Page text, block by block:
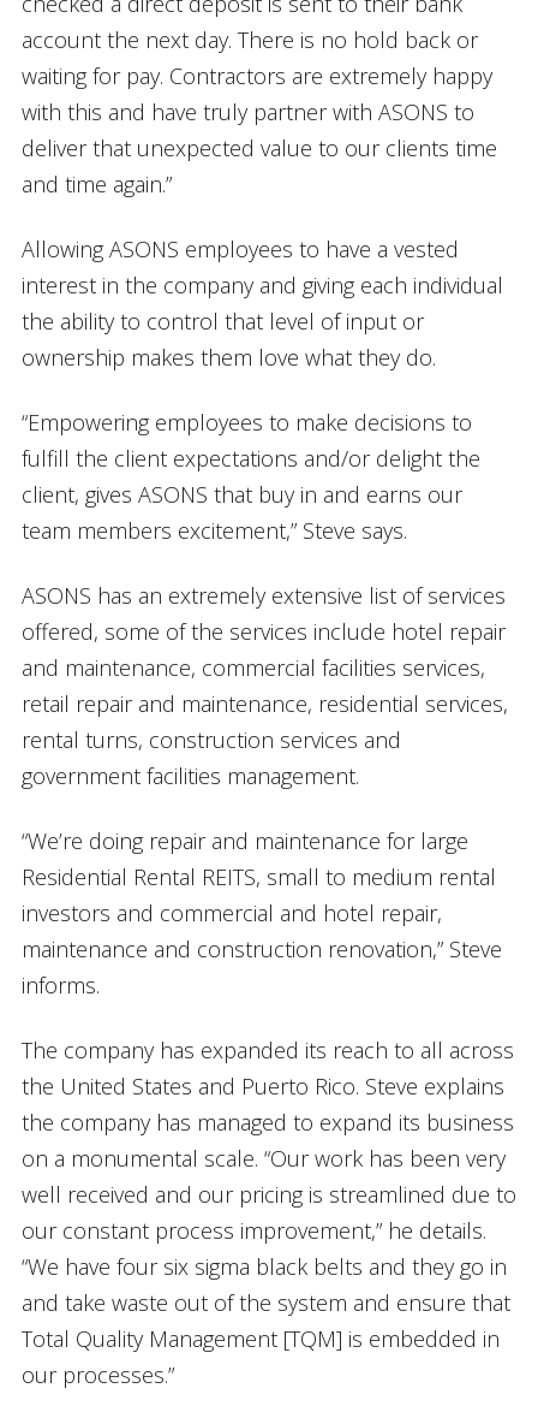
account the next day. There is no hold back or
waiting for pay. Contractors are extremely happy
with this and have truly partner with ASONS to
deliver that unexpected value to our clients time
and time again.”
Allowing ASONS employees to have a vested
interest in the company and giving each individual
the ability to control that level of input or
ownership makes them love what they do.
“Empowering employees to make decisions to
fulfill the client expectations and/or delight the
client, gives ASONS that buy in and earns our
team members excitement,” Steve says.
ASONS has an extremely extensive list of services
offered, some of the services include hotel repair
and maintenance, commercial facilities services,
retail repair and maintenance, residential services,
rental turns, construction services and
government facilities management.
“We’re doing repair and maintenance for large
Residential Rental REITS, small to medium rental
investors and commercial and hotel repair,
maintenance and construction renovation,” Steve
informs.
The company has expanded its reach to all across
the United States and Puerto Rico. Steve explains
the company has managed to expand its business
on a monumental scale. “Our work has been very
well received and our pricing is streamlined due to
our constant process improvement,” he details.
“We have four six sigma black belts and they go in
and take waste out of the system and ensure that
Total Quality Management [TQM] is embedded in
our processes.”